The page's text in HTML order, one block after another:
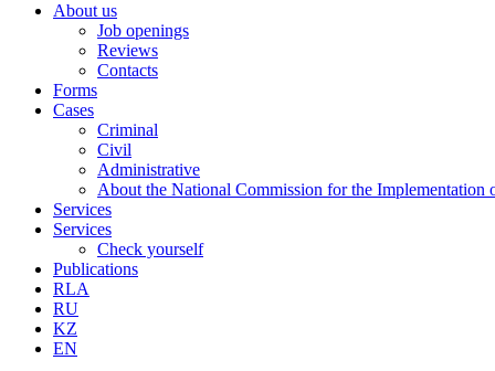
About us
Job openings
Reviews
Contacts
Forms
Cases
Criminal
Civil
Administrative
About the National Commission for the Implementation
Services
Services
Check yourself
Publications
RLA
RU
KZ
EN